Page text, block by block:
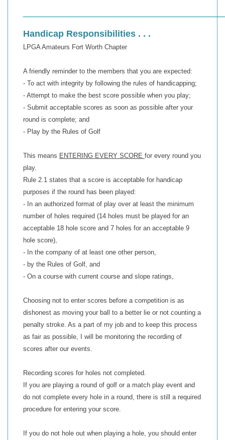
Handicap Responsibilities . . .
LPGA Amateurs Fort Worth Chapter
A friendly reminder to the members that you are expected:
- To act with integrity by following the rules of handicapping;
- Attempt to make the best score possible when you play;
- Submit acceptable scores as soon as possible after your
round is complete; and
- Play by the Rules of Golf
This means ENTERING EVERY SCORE for every round you
play.
Rule 2.1 states that a score is acceptable for handicap
purposes if the round has been played:
- In an authorized format of play over at least the minimum
number of holes required (14 holes must be played for an
acceptable 18 hole score and 7 holes for an acceptable 9
hole score),
- In the company of at least one other person,
- by the Rules of Golf, and
- On a course with current course and slope ratings,
Choosing not to enter scores before a competition is as
dishonest as moving your ball to a better lie or not counting a
penalty stroke. As a part of my job and to keep this process
as fair as possible, I will be monitoring the recording of
scores after our events.
Recording scores for holes not completed.
If you are playing a round of golf or a match play event and
do not complete every hole in a round, there is still a required
procedure for entering your score.
If you do not hole out when playing a hole, you should enter